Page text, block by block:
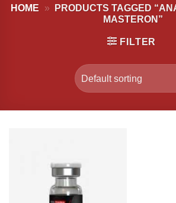
HOME »
PRODUCTS TAGGED
MASTERON”
FILTER